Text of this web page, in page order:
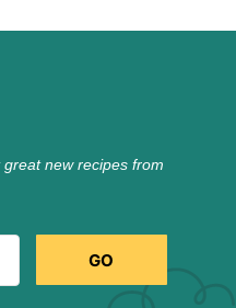
great new recipes from
GO